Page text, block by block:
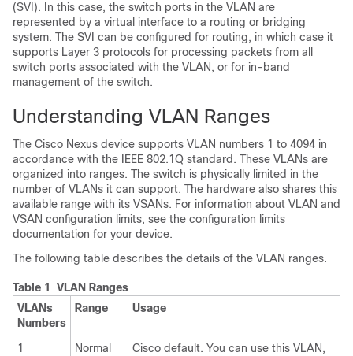
(SVI). In this case, the switch ports in the VLAN are
represented by a virtual interface to a routing or bridging
system. The SVI can be configured for routing, in which case it
supports Layer 3 protocols for processing packets from all
switch ports associated with the VLAN, or for in-band
management of the switch.
Understanding VLAN Ranges
The Cisco Nexus device supports VLAN numbers 1 to 4094 in
accordance with the IEEE 802.1Q standard. These VLANs are
organized into ranges. The switch is physically limited in the
number of VLANs it can support. The hardware also shares this
available range with its VSANs. For information about VLAN and
VSAN configuration limits, see the configuration limits
documentation for your device.
The following table describes the details of the VLAN ranges.
Table 1 VLAN Ranges
VLANs
Numbers
Range Usage
1 Normal
Cisco default. You can use this VLAN,